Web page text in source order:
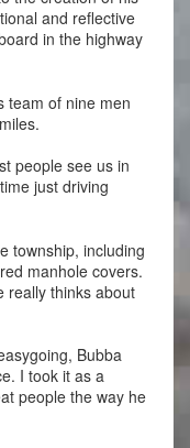
and reflective
in the highway
team of nine men
people see us in
just driving
township, including
manhole covers.
really thinks about
Bubba
I took it as a
people the way he